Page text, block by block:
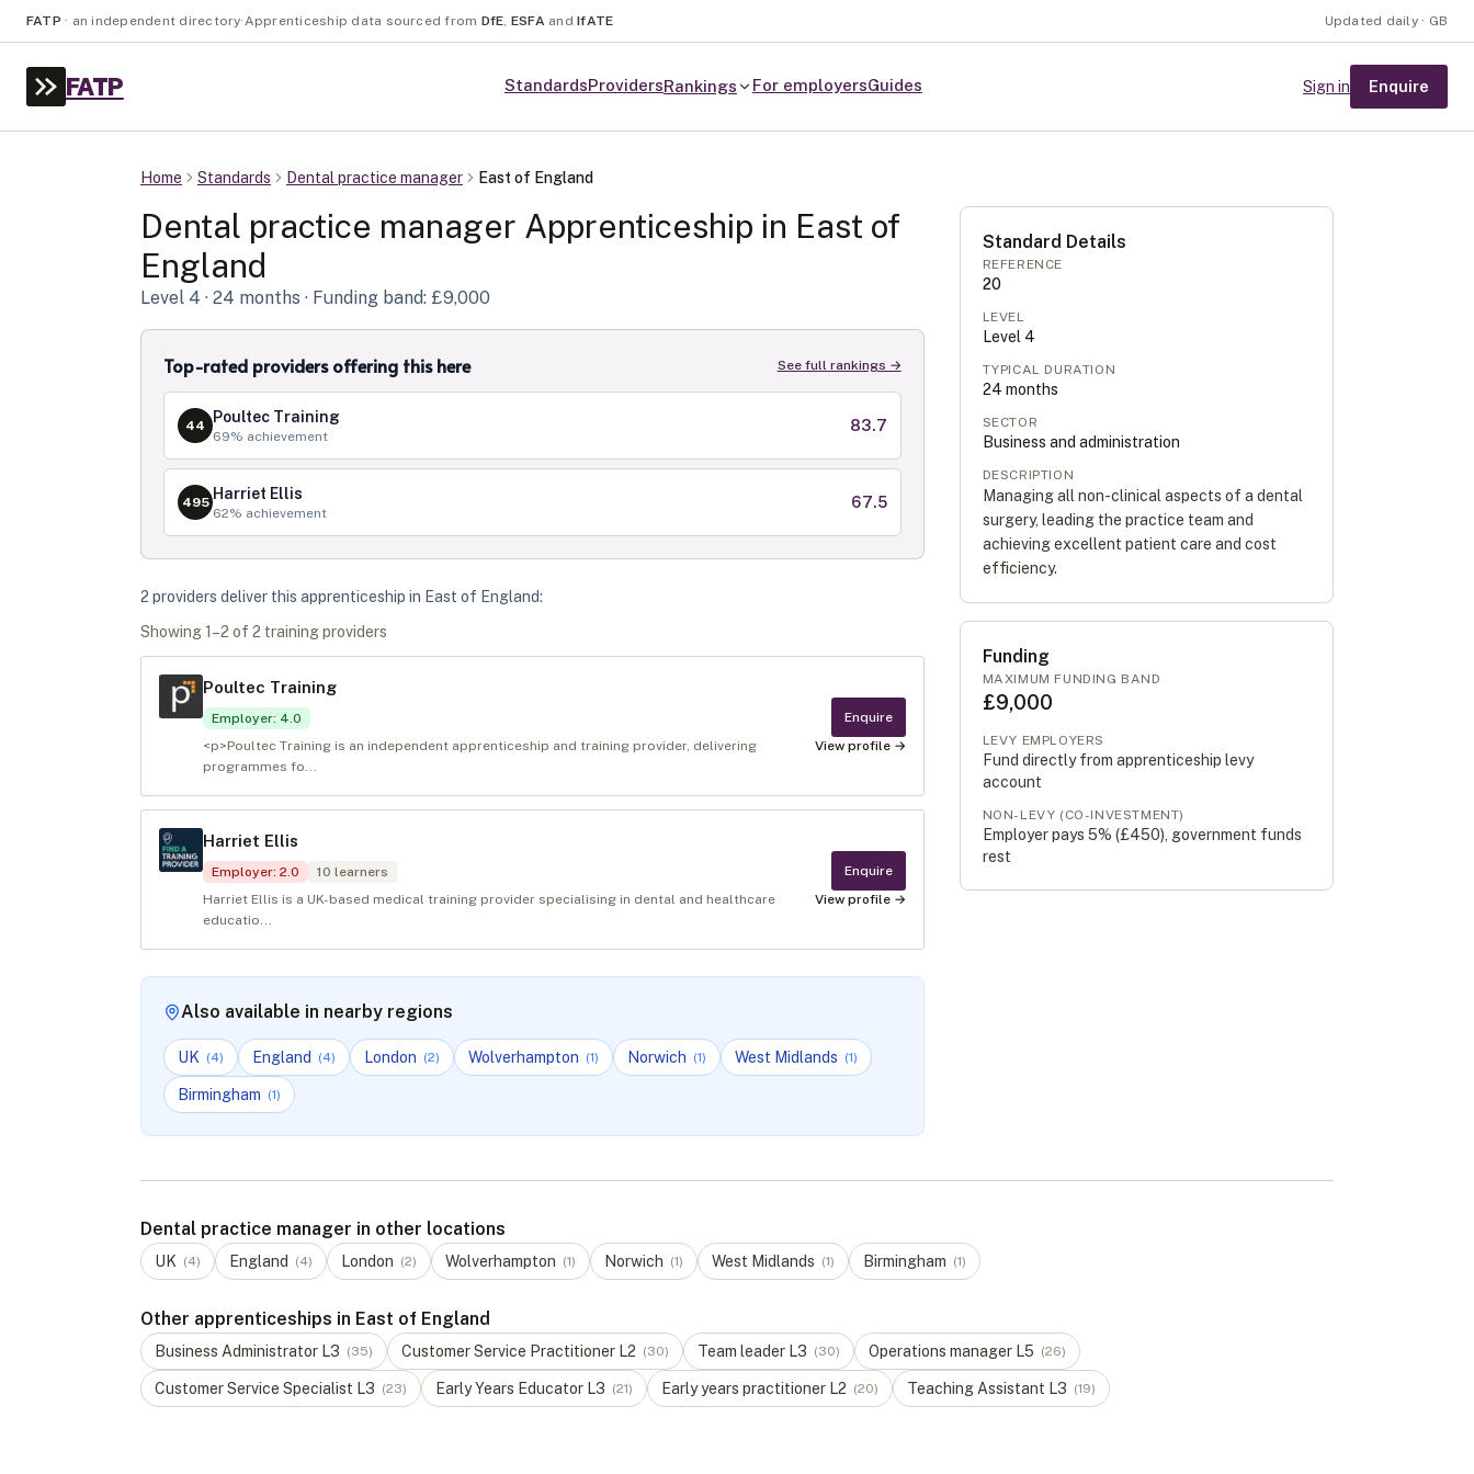
FATP · an independent directory·Apprenticeship data sourced from DfE, ESFA and IfATE Updated daily · GB
FATP StandardsProvidersRankings For employersGuides Sign in Enquire
Home Standards Dental practice manager East of England
Dental practice manager Apprenticeship in East of
England
Level 4 · 24 months · Funding band: £9,000
Top-rated providers offering this here See full rankings →
44 Poultec Training
69% achievement
83.7
495 Harriet Ellis
62% achievement
67.5
2 providers deliver this apprenticeship in East of England:
Showing1 –2 of 2 training providers
Poultec Training
Employer: 4.0
<p>Poultec Training is an independent apprenticeship and training provider, delivering
programmes fo...
Enquire
View profile →
Harriet Ellis
Employer: 2.0 10 learners
Harriet Ellis is a UK-based medical training provider specialising in dental and healthcare
educatio...
Enquire
View profile →
Also available in nearby regions
UK (4) England (4) London (2) Wolverhampton (1) Norwich (1) West Midlands (1)
Birmingham (1)
Standard Details
REFERENCE
20
LEVEL
Level 4
TYPICAL DURATION
24 months
SECTOR
Business and administration
DESCRIPTION
Managing all non-clinical aspects of a dental
surgery, leading the practice team and
achieving excellent patient care and cost
efficiency.
Funding
MAXIMUM FUNDING BAND
£9,000
LEVY EMPLOYERS
Fund directly from apprenticeship levy
account
NON-LEVY (CO-INVESTMENT)
Employer pays 5% (£450), government funds
rest
Dental practice manager in other locations
UK (4) England (4) London (2) Wolverhampton (1) Norwich (1) West Midlands (1) Birmingham (1)
Other apprenticeships in East of England
Business Administrator L3 (35) Customer Service Practitioner L2 (30) Team leader L3 (30) Operations manager L5 (26)
Customer Service Specialist L3 (23) Early Years Educator L3 (21) Early years practitioner L2 (20) Teaching Assistant L3 (19)